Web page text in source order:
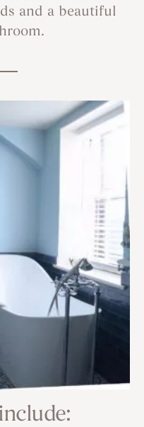
and a beautiful